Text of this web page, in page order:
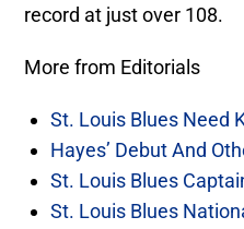
record at just over 108.
More from Editorials
St. Louis Blues Need
Hayes’ Debut And
St. Louis Blues
St. Louis Blues